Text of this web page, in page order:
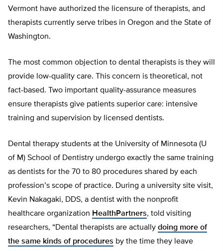
Vermont have authorized the licensure of therapists, and
therapists currently serve tribes in Oregon and the State of
Washington.
The most common objection to dental therapists is they will
provide low-quality care. This concern is theoretical, not
fact-based. Two important quality-assurance measures
ensure therapists give patients superior care: intensive
training and supervision by licensed dentists.
Dental therapy students at the University of Minnesota (U
of M) School of Dentistry undergo exactly the same training
as dentists for the 70 to 80 procedures shared by each
profession’s scope of practice. During a university site visit,
Kevin Nakagaki, DDS, a dentist with the nonprofit
healthcare organization HealthPartners, told visiting
researchers, “Dental therapists are actually doing more of
the same kinds of procedures by the time they leave